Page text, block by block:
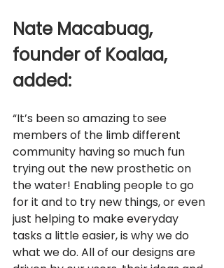
Nate Macabuag,
founder of Koalaa,
added:
“It’s been so amazing to see
members of the limb different
community having so much fun
trying out the new prosthetic on
the water! Enabling people to go
for it and to try new things, or even
just helping to make everyday
tasks a little easier, is why we do
what we do. All of our designs are